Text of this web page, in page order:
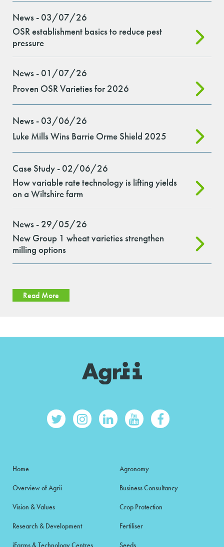
News - 03/07/26
OSR establishment basics to reduce pest
pressure
News - 01/07/26
Proven OSR Varieties for 2026
News - 03/06/26
Luke Mills Wins Barrie Orme Shield 2025
Case Study - 02/06/26
How variable rate technology is lifting yields
on a Wiltshire farm
News - 29/05/26
New Group 1 wheat varieties strengthen
milling options
Read More
Home
Overview of Agrii
Vision & Values
Research & Development
iFarms & Technology Centres
Agronomy
Business Consultancy
Crop Protection
Fertiliser
Seeds